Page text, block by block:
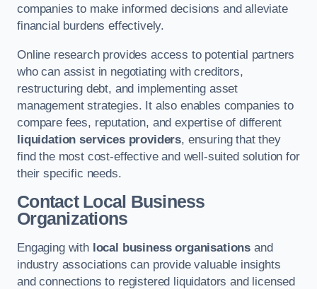
companies to make informed decisions and alleviate
financial burdens effectively.
Online research provides access to potential partners
who can assist in negotiating with creditors,
restructuring debt, and implementing asset
management strategies. It also enables companies to
compare fees, reputation, and expertise of different
liquidation services providers, ensuring that they
find the most cost-effective and well-suited solution for
their specific needs.
Contact Local Business
Organizations
Engaging with local business organisations and
industry associations can provide valuable insights
and connections to registered liquidators and licensed